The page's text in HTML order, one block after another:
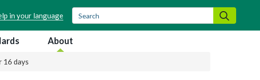
Search
About
16 days